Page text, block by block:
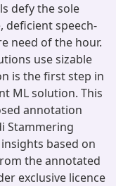
defy the sole
deficient speech-
need of the hour.
use sizable
is the first step in
ML solution. This
annotation
Stammering
based on
the annotated
exclusive licence